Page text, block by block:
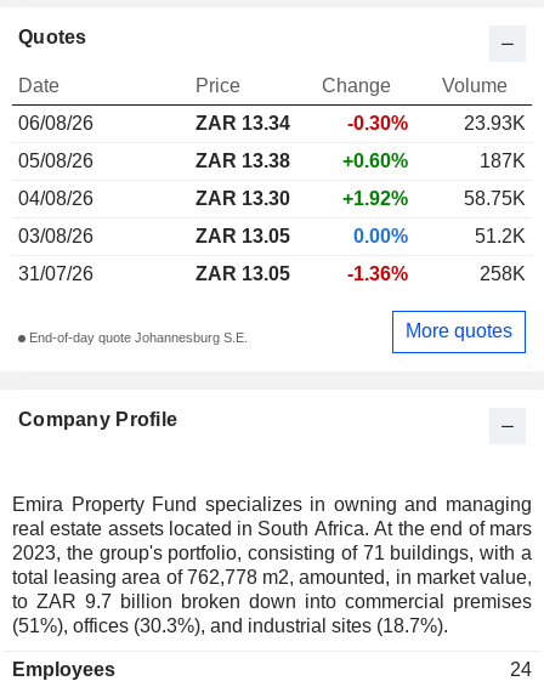
Company Profile
Emira Property Fund specializes in owning and managing
real estate assets located in South Africa. At the end of mars
2023, the group's portfolio, consisting of 71 buildings, with a
total leasing area of 762,778 m2, amounted, in market value,
to ZAR 9.7 billion broken down into commercial premises
(51%), offices (30.3%), and industrial sites (18.7%).
Employees 24
Quotes
Date Price Change
Volume
06/08/26
ZAR 13.34 -0.30%
23.93K
05/08/26
ZAR 13.38 +0.60%
187K
04/08/26
ZAR 13.30 +1.92%
58.75K
03/08/26
ZAR 13.05 0.00%
51.2K
31/07/26
ZAR 13.05 -1.36% 258K
End-of-day quote Johannesburg S.E. More quotes